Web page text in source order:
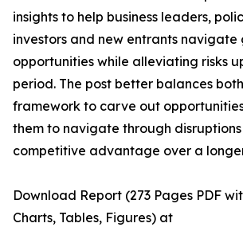
insights to help business leaders,
investors and new entrants navigate
opportunities while alleviating risks
period. The post better balances
framework to carve out
them to navigate through
competitive advantage over a
Download Report (273 Pages PDF
Charts, Tables, Figures) at